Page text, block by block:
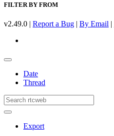
FILTER BY FROM
v2.49.0 | Report a Bug | By Email |
Date
Thread
Export